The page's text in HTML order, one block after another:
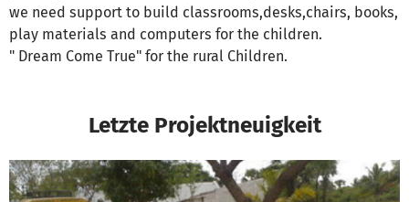
we need support to build classrooms,desks,chairs, books,
play materials and computers for the children.
" Dream Come True" for the rural Children.
Letzte Projektneuigkeit